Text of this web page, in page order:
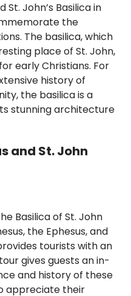
John’s Basilica in
the
The basilica, which
place of St. John,
early Christians. For
history of
the basilica is a
stunning architecture
and St. John
Basilica of St. John
the Ephesus, and
tourists with an
gives guests an in-
and history of these
appreciate their